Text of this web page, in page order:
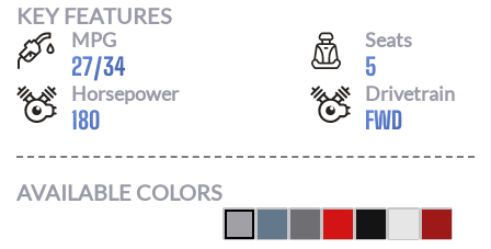
KEY FEATURES
MPG
27/34
Seats
5
Horsepower
180
Drivetrain
FWD
AVAILABLE COLORS